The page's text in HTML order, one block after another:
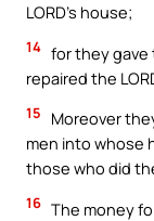
LORD’s house;
14 for they gave
repaired the
15
Moreover
men into whose
those who did
16 The money